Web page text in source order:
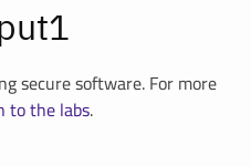
secure software. For more
to the labs.